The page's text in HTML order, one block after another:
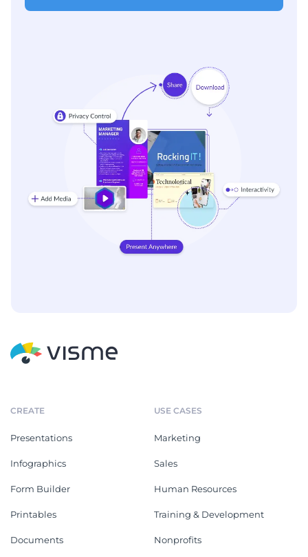
CREATE
Presentations
Infographics
Form Builder
Printables
Documents
USE CASES
Marketing
Sales
Human Resources
Training & Development
Nonprofits